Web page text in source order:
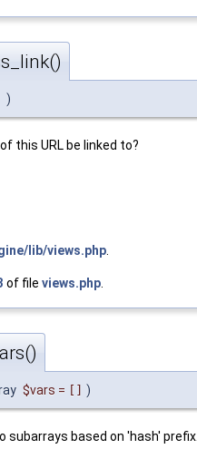
)
this URL be linked to?
lib/views.php
of file views.php
$vars = [] )
subarrays based on 'hash' prefix.